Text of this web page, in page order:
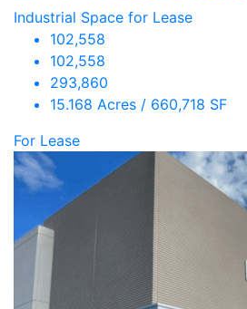
Industrial Space for Lease
102,558
102,558
293,860
15.168 Acres / 660,718 SF
For Lease